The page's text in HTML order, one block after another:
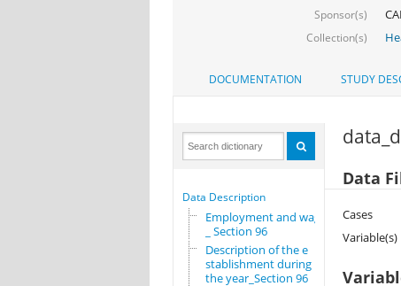
Sponsor(s)
Collection(s)
DOCUMENTATION STUDY
Data Description
Employment and wages
_ Section 96
Description of the e
stablishment during
the year_Section 96
Data
Cases
Variable(s)